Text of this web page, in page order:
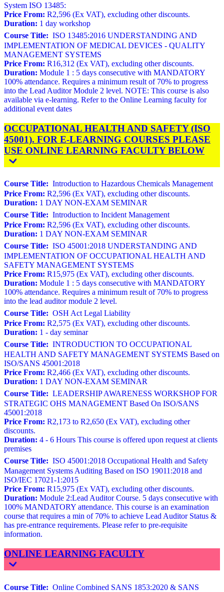
System ISO 13485:
Price From: R2,596 (Ex VAT), excluding other discounts.
Duration: 1 day workshop
Course Title: ISO 13485:2016 UNDERSTANDING AND
IMPLEMENTATION OF MEDICAL DEVICES - QUALITY
MANAGEMENT SYSTEMS
Price From: R16,312 (Ex VAT), excluding other discounts.
Duration: Module 1 : 5 days consecutive with MANDATORY
100% attendance. Requires a minimum result of 70% to progress
into the Lead Auditor Module 2 level. NOTE: This course is also
available via e-learning. Refer to the Online Learning faculty for
additional event dates
OCCUPATIONAL HEALTH AND SAFETY (ISO
45001). FOR E-LEARNING COURSES PLEASE
USE ONLINE LEARNING FACULTY BELOW
Course Title: Introduction to Hazardous Chemicals Management
Price From: R2,596 (Ex VAT), excluding other discounts.
Duration: 1 DAY NON-EXAM SEMINAR
Course Title: Introduction to Incident Management
Price From: R2,596 (Ex VAT), excluding other discounts.
Duration: 1 DAY NON-EXAM SEMINAR
Course Title: ISO 45001:2018 UNDERSTANDING AND
IMPLEMENTATION OF OCCUPATIONAL HEALTH AND
SAFETY MANAGEMENT SYSTEMS
Price From: R15,975 (Ex VAT), excluding other discounts.
Duration: Module 1 : 5 days consecutive with MANDATORY
100% attendance. Requires a minimum result of 70% to progress
into the lead auditor module 2 level.
Course Title: OSH Act Legal Liability
Price From: R2,575 (Ex VAT), excluding other discounts.
Duration: 1 - day seminar
Course Title: INTRODUCTION TO OCCUPATIONAL
HEALTH AND SAFETY MANAGEMENT SYSTEMS Based on
ISO/SANS 45001:2018
Price From: R2,466 (Ex VAT), excluding other discounts.
Duration: 1 DAY NON-EXAM SEMINAR
Course Title: LEADERSHIP AWARENESS WORKSHOP FOR
STRATEGIC OHS MANAGEMENT Based On ISO/SANS
45001:2018
Price From: R2,173 to R2,650 (Ex VAT), excluding other
discounts.
Duration: 4 - 6 Hours This course is offered upon request at clients
premises
Course Title: ISO 45001:2018 Occupational Health and Safety
Management Systems Auditing Based on ISO 19011:2018 and
ISO/IEC 17021-1:2015
Price From: R15,975 (Ex VAT), excluding other discounts.
Duration: Module 2:Lead Auditor Course. 5 days consecutive with
100% MANDATORY attendance. This course is an examination
course that requires a min of 70% to achieve Lead Auditor Status &
has pre-entrance requirements. Please refer to pre-requisite
information.
ONLINE LEARNING FACULTY
Course Title: Online Combined SANS 1853:2020 & SANS